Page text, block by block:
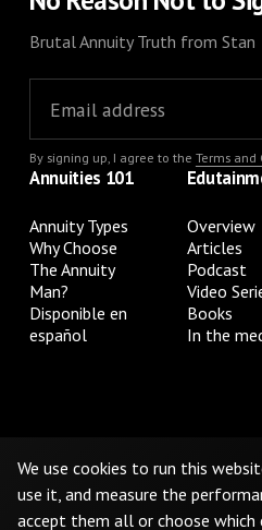
Brutal Annuity Truth from Stan
By signing up, I agree to the Terms and
Annuities 101
Annuity Types
Why Choose
The Annuity
Man?
Disponible en
español
Overview
Articles
Podcast
Video
Books
In the
Do Not Sell or Share My
©2026The Annuity
We use cookies to run this
use it, and measure the
accept them all or choose